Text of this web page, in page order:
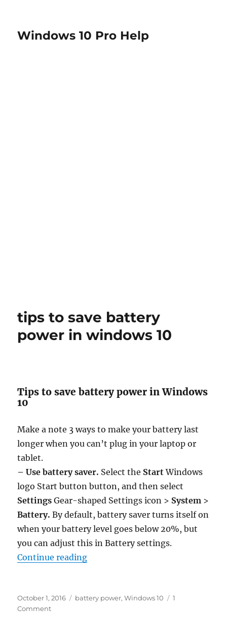
Windows 10 Pro Help
tips to save battery
power in windows 10
Tips to save battery power in Windows
10
Make a note 3 ways to make your battery last
longer when you can’t plug in your laptop or
tablet.
– Use battery saver. Select the Start Windows
logo Start button button, and then select
Settings Gear-shaped Settings icon > System >
Battery. By default, battery saver turns itself on
when your battery level goes below 20%, but
you can adjust this in Battery settings.
Continue reading“tips to save battery power in
Posted
on
October 1, 2016 Tags
battery power,Windows 10
1
Commenton